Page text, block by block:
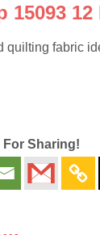
15093 12
quilting fabric
For Sharing!